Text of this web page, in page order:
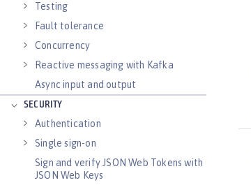
Testing
Fault tolerance
Concurrency
Reactive messaging with Kafka
Async input and output
SECURITY
Authentication
Single sign-on
Sign and verify JSON Web Tokens with
JSON Web Keys